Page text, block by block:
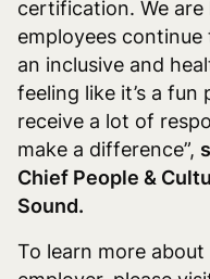
certification. We
employees continue
an inclusive and
feeling like it’s a
receive a lot of
make a difference”,
Chief People &
Sound.
To learn more about